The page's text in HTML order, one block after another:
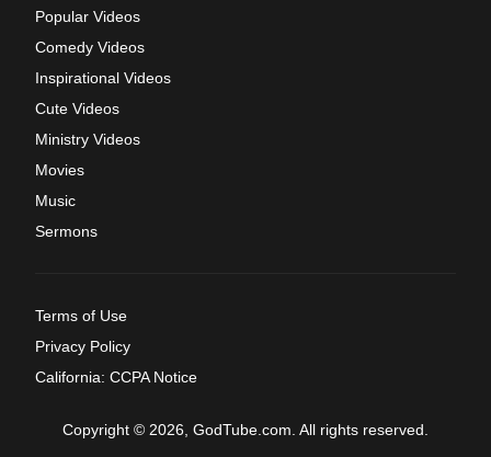
Popular Videos
Comedy Videos
Inspirational Videos
Cute Videos
Ministry Videos
Movies
Music
Sermons
Terms of Use
Privacy Policy
California: CCPA Notice
Copyright © 2026, GodTube.com. All rights reserved.